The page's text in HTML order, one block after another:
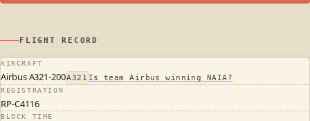
FLIGHT RECORD
AIRCRAFT
Airbus A321-200A321 Is team Airbus winning NAIA?
REGISTRATION
RP-C4116
BLOCK TIME